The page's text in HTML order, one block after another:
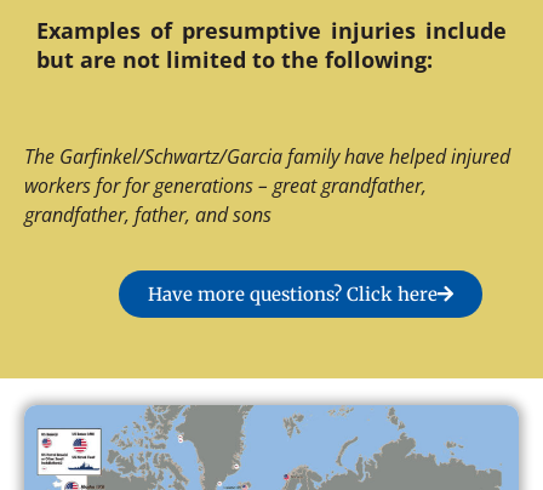
Examples of presumptive injuries include
but are not limited to the following:
The Garfinkel/Schwartz/Garcia family have helped injured
workers for for generations – great grandfather,
grandfather, father, and sons
Have more questions? Click here